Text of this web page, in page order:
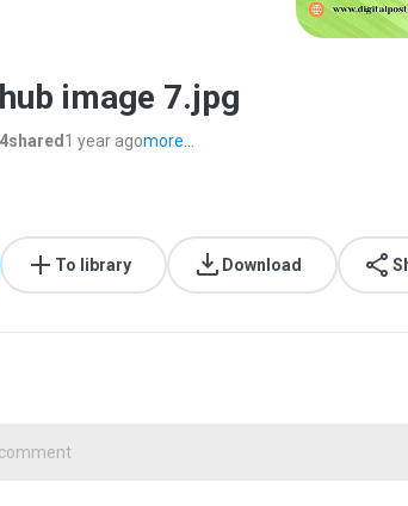
image 7.jpg
1 year agomore...
To library Download